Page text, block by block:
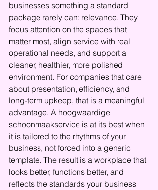
businesses something a standard
package rarely can: relevance. They
focus attention on the spaces that
matter most, align service with real
operational needs, and support a
cleaner, healthier, more polished
environment. For companies that care
about presentation, efficiency, and
long-term upkeep, that is a meaningful
advantage. A hoogwaardige
schoonmaakservice is at its best when
it is tailored to the rhythms of your
business, not forced into a generic
template. The result is a workplace that
looks better, functions better, and
reflects the standards your business